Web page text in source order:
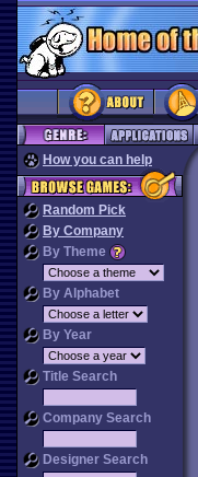
How you can help
Random Pick
By Company
By Theme
By Alphabet
By Year
Title Search
Company Search
Designer Search